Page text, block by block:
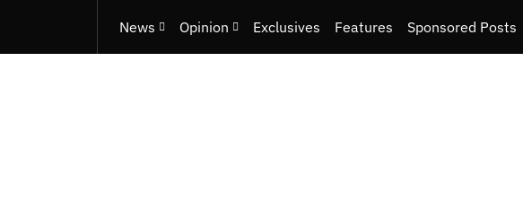
News Opinion Exclusives Features Sponsored Posts